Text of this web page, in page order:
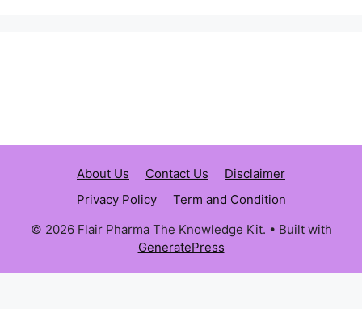
About Us Contact Us
Disclaimer
Privacy Policy
Term and Condition
© 2026 Flair Pharma The Knowledge Kit. • Built with
GeneratePress